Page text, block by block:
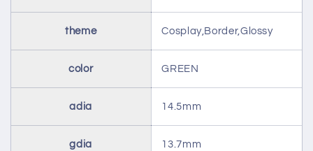
theme Cosplay,Border,Glossy
color GREEN
adia 14.5mm
gdia 13.7mm